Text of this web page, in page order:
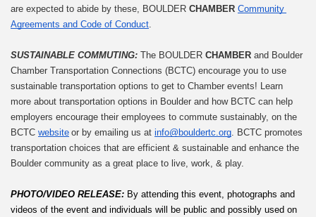
are expected to abide by these, BOULDER CHAMBER Community
Agreements and Code of Conduct.
SUSTAINABLE COMMUTING: The BOULDER CHAMBER and Boulder
Chamber Transportation Connections (BCTC) encourage you to use
sustainable transportation options to get to Chamber events! Learn
more about transportation options in Boulder and how BCTC can help
employers encourage their employees to commute sustainably, on the
BCTC website or by emailing us at info@bouldertc.org. BCTC promotes
transportation choices that are efficient & sustainable and enhance the
Boulder community as a great place to live, work, & play.
PHOTO/VIDEO RELEASE: By attending this event, photographs and
videos of the event and individuals will be public and possibly used on